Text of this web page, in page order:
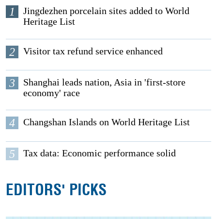
1
Jingdezhen porcelain sites added to World
Heritage List
2 Visitor tax refund service enhanced
3
Shanghai leads nation, Asia in 'first-store
economy' race
4 Changshan Islands on World Heritage List
5 Tax data: Economic performance solid
EDITORS' PICKS